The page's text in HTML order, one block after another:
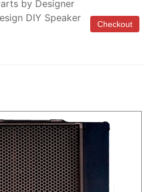
by Designer
DIY Speaker